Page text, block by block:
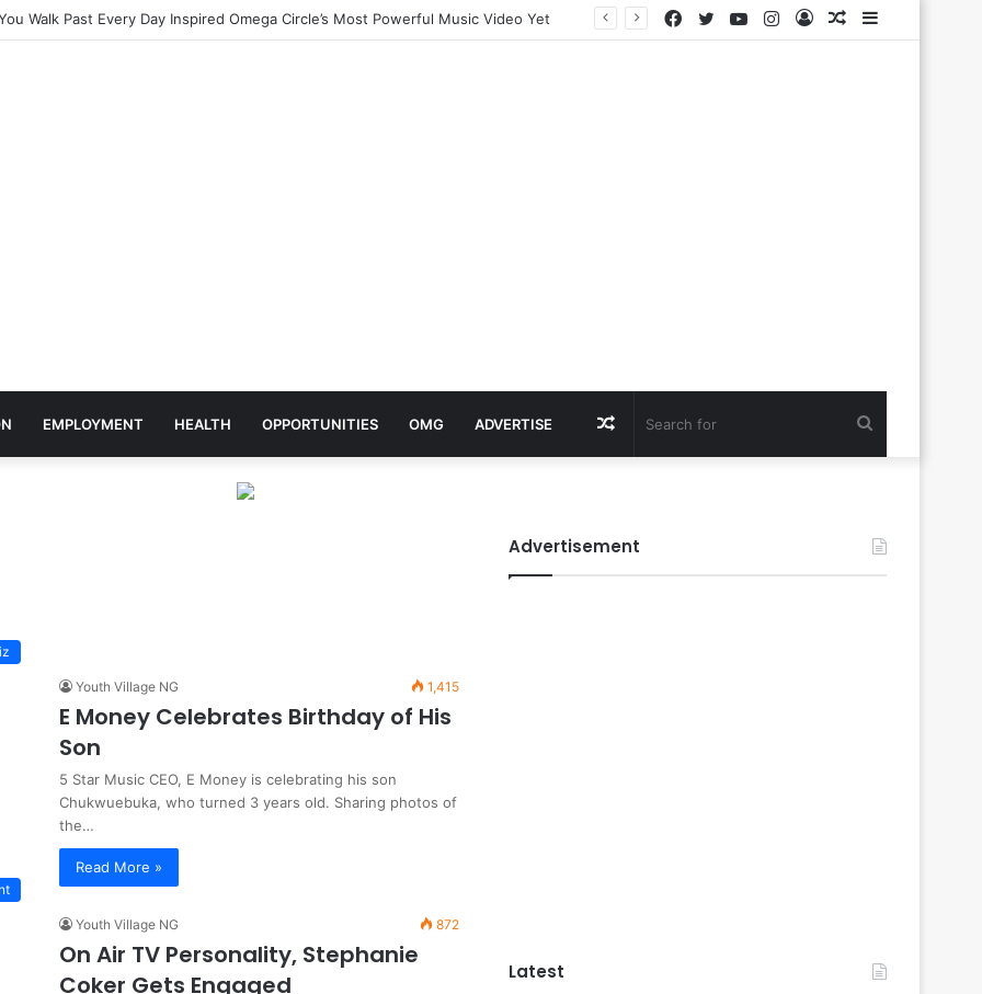
Africa Day With Release of ‘Made In Africa’ Album
Random
Log
Instagram
YouTube
Twitter
Facebook
EMPLOYMENT HEALTH OPPORTUNITIES OMG ADVERTISE Random
Youth Village NG 1,415
E Money Celebrates Birthday of His
Son
5 Star Music CEO, E Money is celebrating his son
Chukwuebuka, who turned 3 years old. Sharing photos of
the…
Read More »
Youth Village NG 872
On Air TV Personality, Stephanie
Coker Gets Engaged
Advertisement
Latest